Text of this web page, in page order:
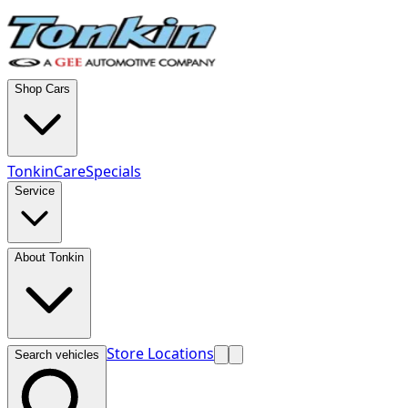
Shop Cars
TonkinCareSpecials
Service
About Tonkin
Search vehicles Store Locations